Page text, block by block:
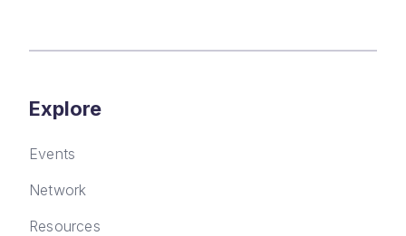
Explore
Events
Network
Resources